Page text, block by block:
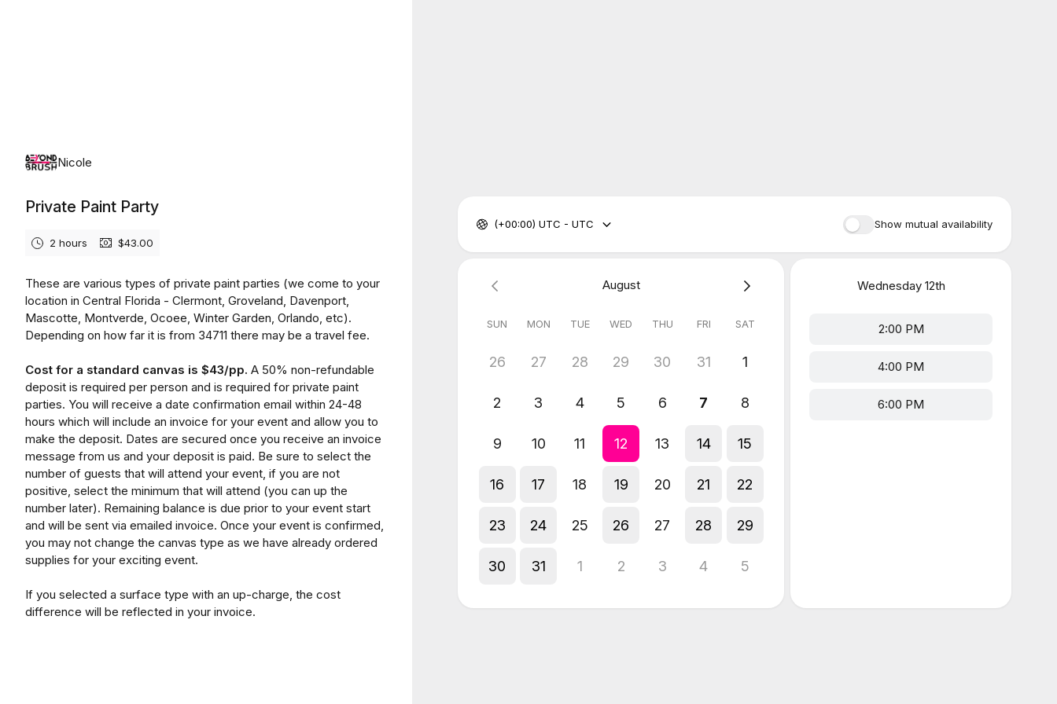
Nicole
Private Paint Party
2 hours $43.00
These are various types of private paint parties (we come to your
location in Central Florida - Clermont, Groveland, Davenport,
Mascotte, Montverde, Ocoee, Winter Garden, Orlando, etc).
Depending on how far it is from 34711 there may be a travel fee.
Cost for a standard canvas is $43/pp. A 50% non-refundable
deposit is required per person and is required for private paint
parties. You will receive a date confirmation email within 24-48
hours which will include an invoice for your event and allow you to
make the deposit. Dates are secured once you receive an invoice
message from us and your deposit is paid. Be sure to select the
number of guests that will attend your event, if you are not
positive, select the minimum that will attend (you can up the
number later). Remaining balance is due prior to your event start
and will be sent via emailed invoice. Once your event is confirmed,
you may not change the canvas type as we have already ordered
supplies for your exciting event.
If you selected a surface type with an up-charge, the cost
difference will be reflected in your invoice.
Show mutual availability
(+00:00) UTC - UTC
August
SUN MON TUE WED THU FRI SAT
26 27 28 29 30 31 1
2 3 4 5 6 7 8
9 10 11 12 13 14 15
16 17 18 19 20 21 22
23 24 25 26 27 28 29
30 31 1 2 3 4 5
Wednesday12th
2:00 PM
4:00 PM
6:00 PM